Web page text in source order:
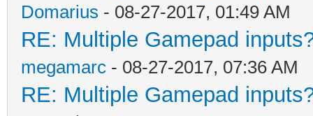
Domarius - 08-27-2017, 01:49 AM
RE: Multiple Gamepad
megamarc - 08-27-2017, 07:36 AM
RE: Multiple Gamepad